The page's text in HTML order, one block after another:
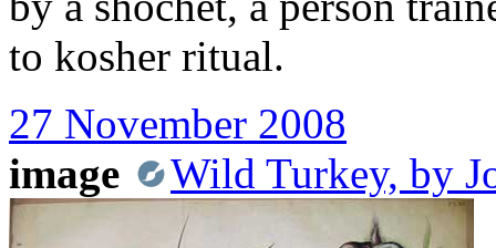
to kosher ritual.
27 November 2008
image
Wild Turkey, by